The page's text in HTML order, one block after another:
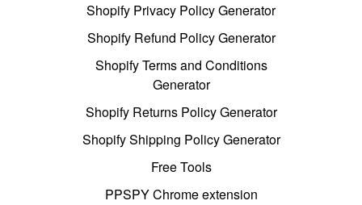
Shopify Privacy Policy Generator
Shopify Refund Policy Generator
Shopify Terms and Conditions
Generator
Shopify Returns Policy Generator
Shopify Shipping Policy Generator
Free Tools
PPSPY Chrome extension